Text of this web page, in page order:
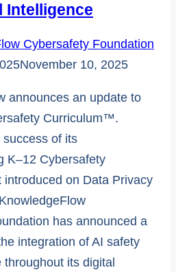
Intelligence
Cybersafety Foundation
November 10, 2025
announces an update to
Curriculum™.
of its
K–12 Cybersafety
introduced on Data Privacy
has announced a
integration of AI safety
throughout its digital